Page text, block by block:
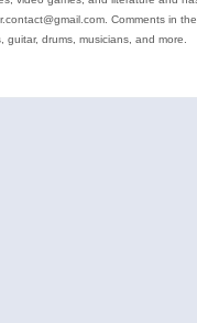
Comments in
drums, musicians, and more.